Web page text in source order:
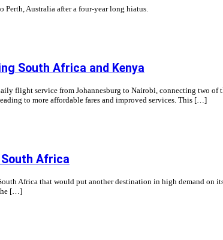
Australia after a four-year long hiatus.
South Africa and Kenya
flight service from Johannesburg to Nairobi, connecting two
to more affordable fares and improved services. This […]
Africa
Africa that would put another destination in high demand on
[…]